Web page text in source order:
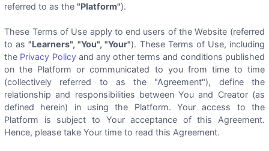
referred to as the"Platform").
These Terms of Use apply to end users of the Website (referred
to as"Learners", "You", "Your"). These Terms of Use, including
the Privacy Policyand any other terms and conditions published
on the Platform or communicated to you from time to time
(collectively referred to as the "Agreement"), define the
relationship and responsibilities between You and Creator (as
defined herein) in using the Platform. Your access to the
Platform is subject to Your acceptance of this Agreement.
Hence, please take Your time to read this Agreement.